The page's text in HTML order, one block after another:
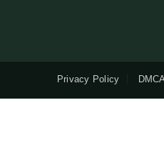
Privacy Policy